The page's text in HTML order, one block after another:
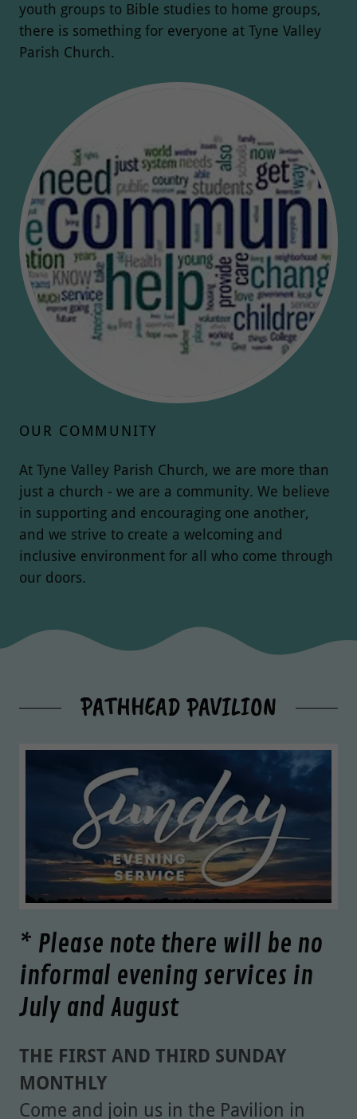
youth groups to Bible studies to home groups,
there is something for everyone at Tyne Valley
Parish Church.
OUR COMMUNITY
At Tyne Valley Parish Church, we are more than
just a church - we are a community. We believe
in supporting and encouraging one another,
and we strive to create a welcoming and
inclusive environment for all who come through
our doors.
PATHHEAD PAVILION
* Please note there will be no
informal evening services in
July and August
THE FIRST AND THIRD SUNDAY
MONTHLY
Come and join us in the Pavilion in